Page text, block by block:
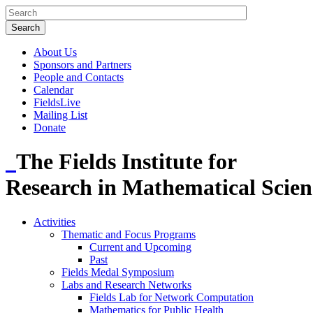
About Us
Sponsors and Partners
People and Contacts
Calendar
FieldsLive
Mailing List
Donate
The Fields Institute for
Research in Mathematical
Activities
Thematic and Focus Programs
Current and Upcoming
Past
Fields Medal Symposium
Labs and Research Networks
Fields Lab for Network Computation
Mathematics for Public Health